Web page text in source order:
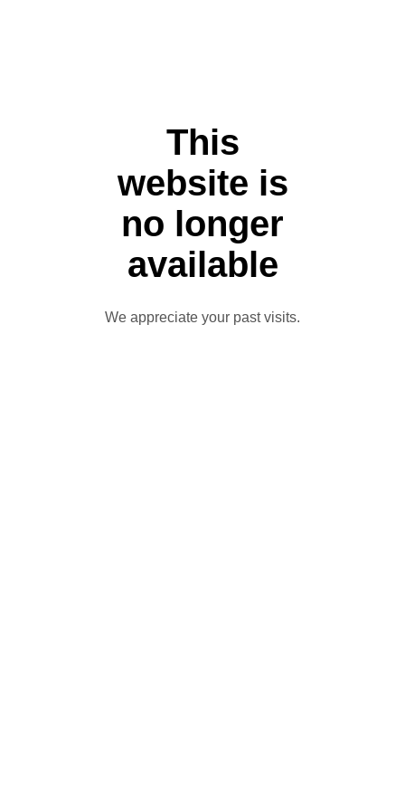
This
website is
no longer
available
We appreciate your past visits.